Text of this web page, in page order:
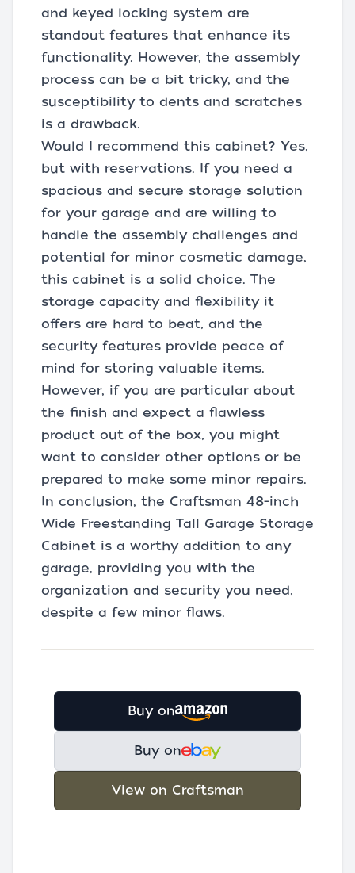
and keyed locking system are
standout features that enhance its
functionality. However, the assembly
process can be a bit tricky, and the
susceptibility to dents and scratches
is a drawback.
Would I recommend this cabinet? Yes,
but with reservations. If you need a
spacious and secure storage solution
for your garage and are willing to
handle the assembly challenges and
potential for minor cosmetic damage,
this cabinet is a solid choice. The
storage capacity and flexibility it
offers are hard to beat, and the
security features provide peace of
mind for storing valuable items.
However, if you are particular about
the finish and expect a flawless
product out of the box, you might
want to consider other options or be
prepared to make some minor repairs.
In conclusion, the Craftsman 48-inch
Wide Freestanding Tall Garage Storage
Cabinet is a worthy addition to any
garage, providing you with the
organization and security you need,
despite a few minor flaws.
Buy on
Buy on
View on Craftsman